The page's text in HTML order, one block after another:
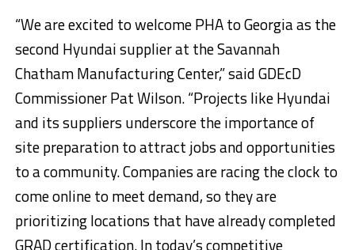
“We are excited to welcome PHA to Georgia as the
second Hyundai supplier at the Savannah
Chatham Manufacturing Center,” said GDEcD
Commissioner Pat Wilson. “Projects like Hyundai
and its suppliers underscore the importance of
site preparation to attract jobs and opportunities
to a community. Companies are racing the clock to
come online to meet demand, so they are
prioritizing locations that have already completed
GRAD certification. In today’s competitive